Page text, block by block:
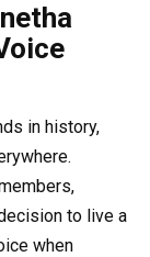
in history,
to live a
when